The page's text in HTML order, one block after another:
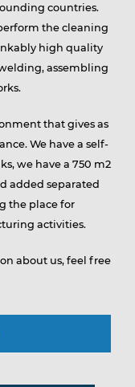
countries.
the cleaning
high quality
assembling
that gives as
We have a self-
we have a 750 m2
added separated
the place for
activities.
about us, feel free